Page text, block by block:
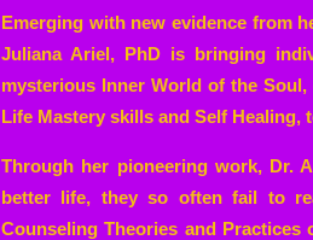
Emerging with new evidence from
Juliana Ariel, PhD is bringing
mysterious Inner World of the
Life Mastery skills and Self
Through her pioneering work, Dr.
better life, they so often fail to
Counseling Theories and Practices